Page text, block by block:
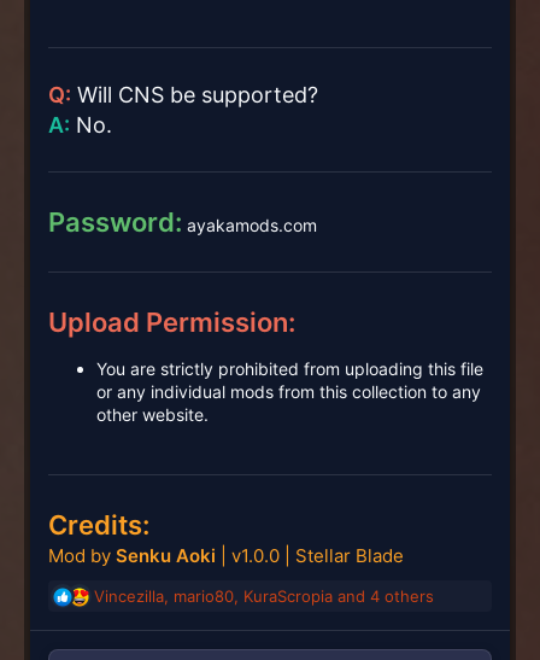
Q: Will CNS be supported?
A: No.
Password: ayakamods.com
Upload Permission:
You are strictly prohibited from uploading this file
or any individual mods from this collection to any
other website.
Credits:
Mod by Senku Aoki | v1.0.0 | Stellar Blade
R
e
a
Vincezilla, mario80, KuraScropia and 4 others